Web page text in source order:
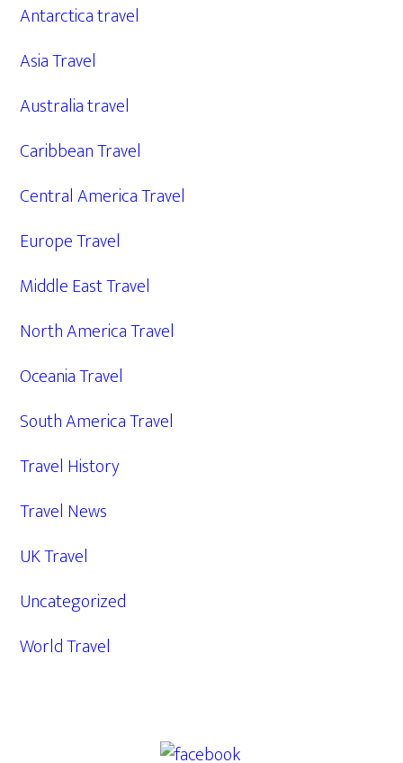
Antarctica travel
Asia Travel
Australia travel
Caribbean Travel
Central America Travel
Europe Travel
Middle East Travel
North America Travel
Oceania Travel
South America Travel
Travel History
Travel News
UK Travel
Uncategorized
World Travel